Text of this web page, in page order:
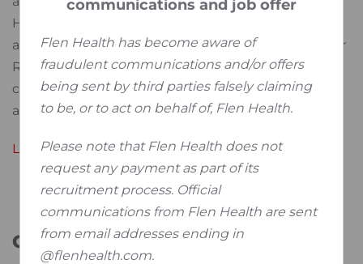
Health was labelled as an EU innovative company
and has secured millions of non-dilutive funding for
R&D activities both within its own innovation
centres as well as in collaboration with academic
and institutional partners.
Learn more about Flen Health
Galery
communications and job offer
Flen Health has become aware of
fraudulent communications and/or offers
being sent by third parties falsely claiming
to be, or to act on behalf of, Flen Health.
Please note that Flen Health does not
request any payment as part of its
recruitment process. Official
communications from Flen Health are sent
from email addresses ending in
@flenhealth.com.